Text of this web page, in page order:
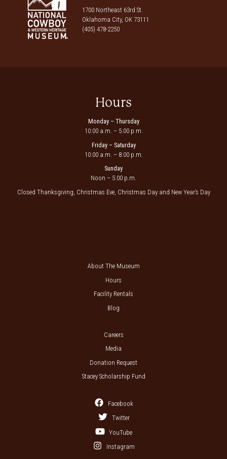
1700 Northeast 63rd St.
Oklahoma City, OK 73111
(405) 478-2250
Hours
Monday – Thursday
10:00 a.m. – 5:00 p.m.
Friday – Saturday
10:00 a.m. – 8:00 p.m.
Sunday
Noon – 5:00 p.m.
Closed Thanksgiving, Christmas Eve, Christmas Day and New Year’s Day
About The Museum
Hours
Facility Rentals
Blog
Careers
Media
Donation Request
Stacey Scholarship Fund
Facebook
Twitter
YouTube
Instagram